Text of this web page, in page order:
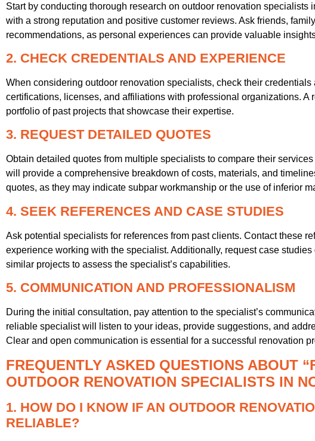
Start by conducting thorough research on outdoor renovation specialists
with a strong reputation and positive customer reviews. Ask friends,
recommendations, as personal experiences can provide valuable
2. CHECK CREDENTIALS AND EXPERIENCE
When considering outdoor renovation specialists, check their credentials
certifications, licenses, and affiliations with professional organizations. A
portfolio of past projects that showcase their expertise.
3. REQUEST DETAILED QUOTES
Obtain detailed quotes from multiple specialists to compare their
will provide a comprehensive breakdown of costs, materials, and
quotes, as they may indicate subpar workmanship or the use of inferior
4. SEEK REFERENCES AND CASE STUDIES
Ask potential specialists for references from past clients. Contact these
experience working with the specialist. Additionally, request case studies
similar projects to assess the specialist’s capabilities.
5. COMMUNICATION AND PROFESSIONALISM
During the initial consultation, pay attention to the specialist’s
reliable specialist will listen to your ideas, provide suggestions, and
Clear and open communication is essential for a successful renovation
FREQUENTLY ASKED QUESTIONS ABOUT
OUTDOOR RENOVATION SPECIALISTS IN
1. HOW DO I KNOW IF AN OUTDOOR
RELIABLE?